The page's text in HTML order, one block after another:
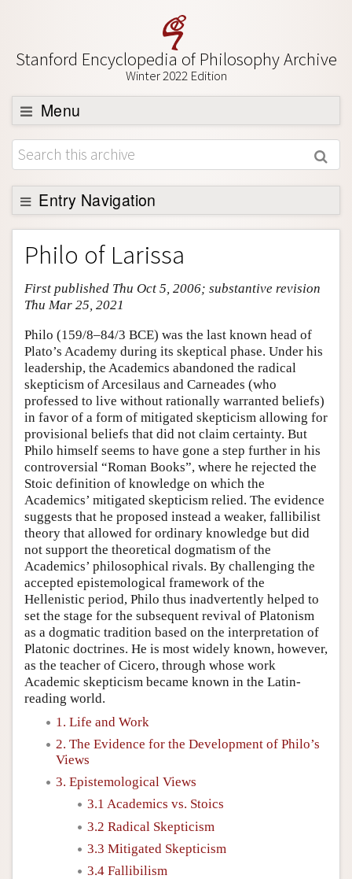
Stanford Encyclopedia of Philosophy Archive
Winter 2022 Edition
Menu
Browse
About
Support SEP
Entry Navigation
Entry Contents
Bibliography
Academic Tools
Friends PDF Preview
Author and Citation Info
Philo of Larissa
First published Thu Oct 5, 2006; substantive revision
Thu Mar 25, 2021
Philo (159/8–84/3 BCE) was the last known head of
Plato’s Academy during its skeptical phase. Under his
leadership, the Academics abandoned the radical
skepticism of Arcesilaus and Carneades (who
professed to live without rationally warranted beliefs)
in favor of a form of mitigated skepticism allowing for
provisional beliefs that did not claim certainty. But
Philo himself seems to have gone a step further in his
controversial “Roman Books”, where he rejected the
Stoic definition of knowledge on which the
Academics’ mitigated skepticism relied. The evidence
suggests that he proposed instead a weaker, fallibilist
theory that allowed for ordinary knowledge but did
not support the theoretical dogmatism of the
Academics’ philosophical rivals. By challenging the
accepted epistemological framework of the
Hellenistic period, Philo thus inadvertently helped to
set the stage for the subsequent revival of Platonism
as a dogmatic tradition based on the interpretation of
Platonic doctrines. He is most widely known, however,
as the teacher of Cicero, through whose work
Academic skepticism became known in the Latin-
reading world.
1. Life and Work
2. The Evidence for the Development of Philo’s
Views
3. Epistemological Views
3.1 Academics vs. Stoics
3.2 Radical Skepticism
3.3 Mitigated Skepticism
3.4 Fallibilism